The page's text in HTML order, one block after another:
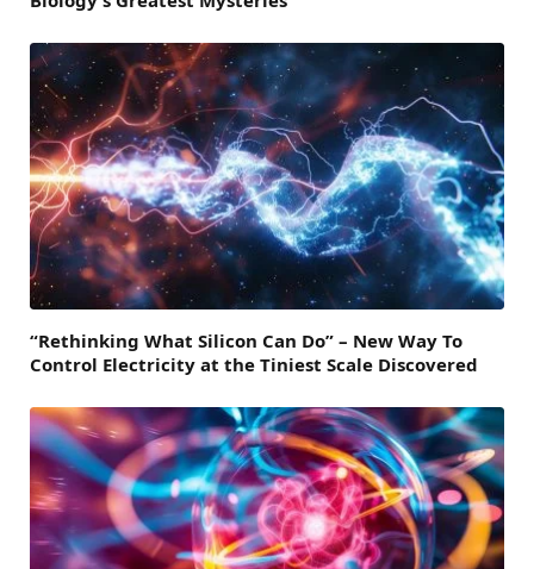
“Rethinking What Silicon Can Do” – New Way To
Control Electricity at the Tiniest Scale Discovered